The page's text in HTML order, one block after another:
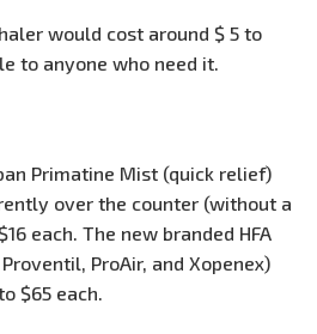
would cost around $ 5 to
to anyone who need it.
Primatine Mist (quick relief)
over the counter (without a
each. The new branded HFA
ProAir, and Xopenex)
$65 each.